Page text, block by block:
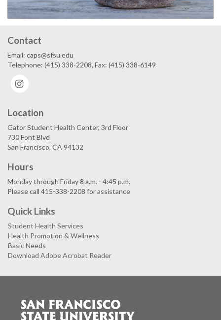
Contact
Email: caps@sfsu.edu
Telephone: (415) 338-2208, Fax: (415) 338-6149
Location
Gator Student Health Center, 3rd Floor
730 Font Blvd
San Francisco, CA 94132
Hours
Monday through Friday 8 a.m. - 4:45 p.m.
Please call 415-338-2208 for assistance
Quick Links
Student Health Services
Health Promotion & Wellness
Basic Needs
Download Adobe Acrobat Reader